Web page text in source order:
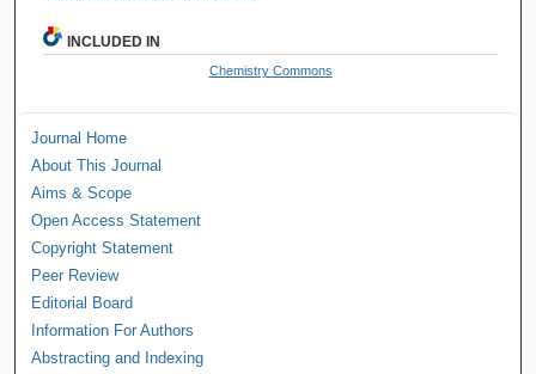
INCLUDED IN
Chemistry Commons
Journal Home
About This Journal
Aims & Scope
Open Access Statement
Copyright Statement
Peer Review
Editorial Board
Information For Authors
Abstracting and Indexing